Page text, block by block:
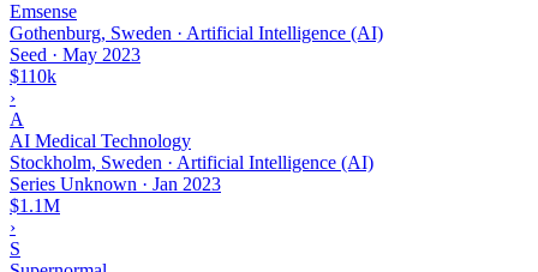
Emsense
Gothenburg, Sweden · Artificial Intelligence (AI)
Seed · May 2023
$110k
›
A
AI Medical Technology
Stockholm, Sweden · Artificial Intelligence (AI)
Series Unknown · Jan 2023
$1.1M
›
S